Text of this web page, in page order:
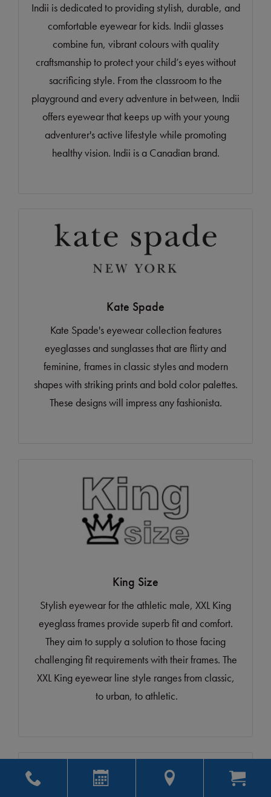
Indii is dedicated to providing stylish, durable, and
comfortable eyewear for kids. Indii glasses
combine fun, vibrant colours with quality
craftsmanship to protect your child’s eyes without
sacrificing style. From the classroom to the
playground and every adventure in between, Indii
offers eyewear that keeps up with your young
adventurer's active lifestyle while promoting
healthy vision. Indii is a Canadian brand.
Kate Spade
Kate Spade's eyewear collection features
eyeglasses and sunglasses that are flirty and
feminine, frames in classic styles and modern
shapes with striking prints and bold color palettes.
These designs will impress any fashionista.
King Size
Stylish eyewear for the athletic male, XXL King
eyeglass frames provide superb fit and comfort.
They aim to supply a solution to those facing
challenging fit requirements with their frames. The
XXL King eyewear line style ranges from classic,
to urban, to athletic.